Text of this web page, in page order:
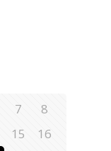
7
8
15
16